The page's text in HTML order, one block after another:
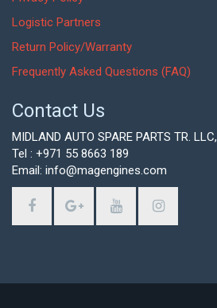
Logistic Partners
Return Policy/Warranty
Frequently Asked Questions (FAQ)
Contact Us
MIDLAND AUTO SPARE PARTS TR. LLC,
Tel : +971 55 8663 189
Email: info@magengines.com